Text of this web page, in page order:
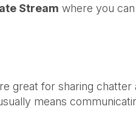
Stream where you
great for sharing chatter
means